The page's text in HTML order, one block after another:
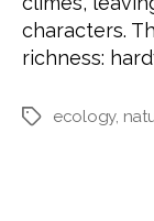
characters.
richness:
Tagsecology,